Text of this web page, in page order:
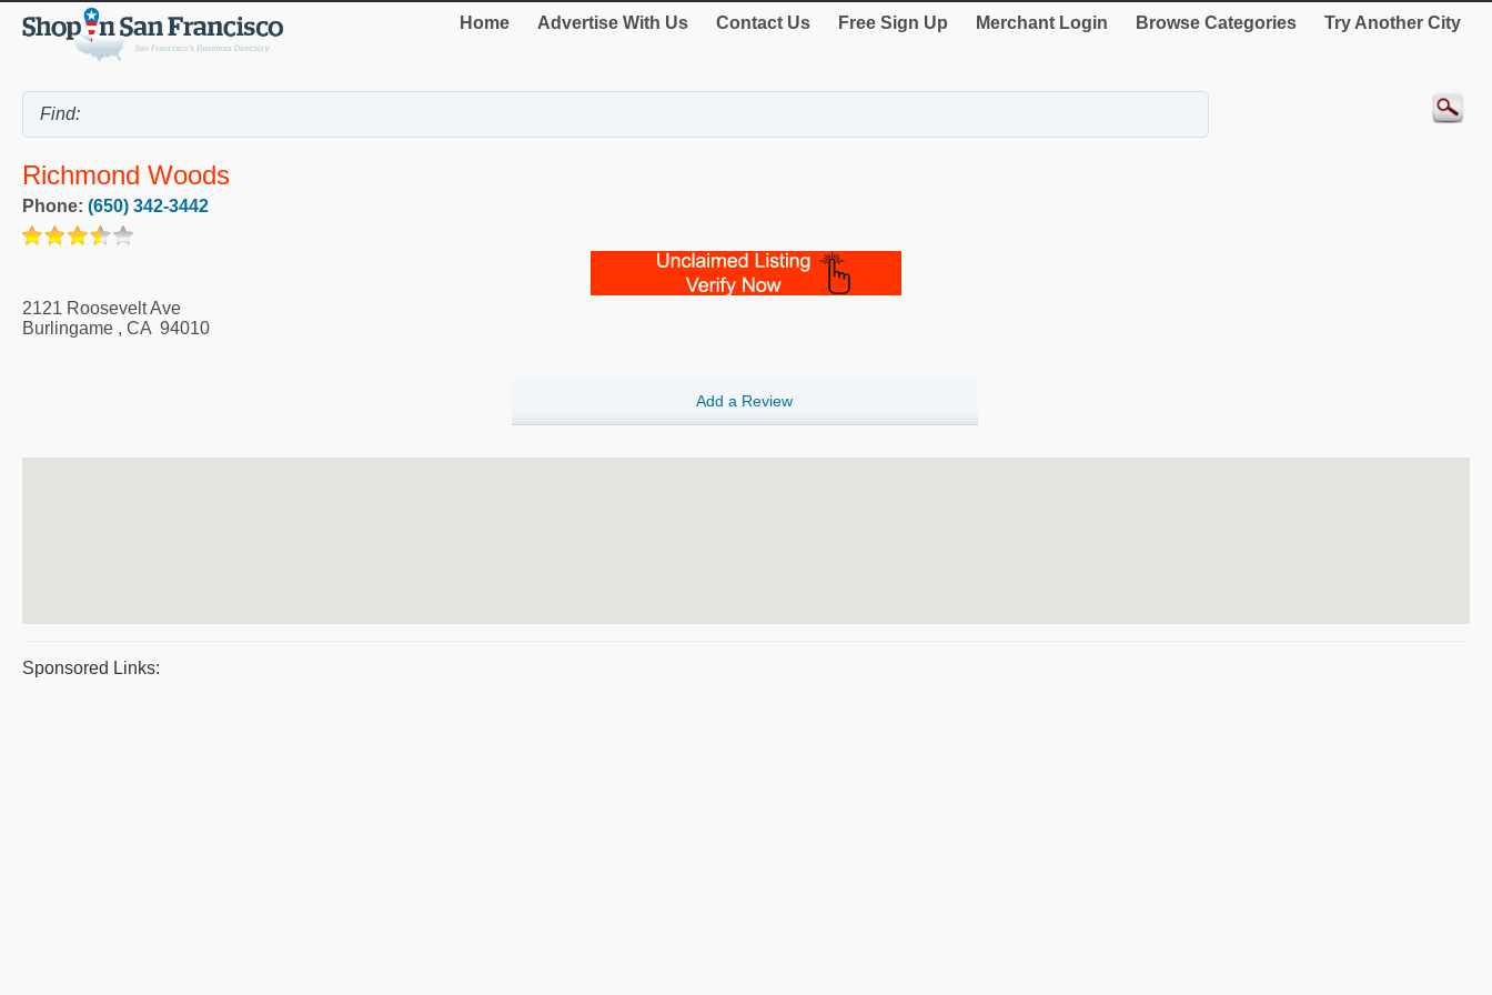
Home Advertise With Us Contact Us Free Sign Up Merchant Login Browse Categories Try Another City
Richmond Woods
Phone: (650) 342-3442
2121 Roosevelt Ave
Burlingame , CA 94010
Add a Review
Sponsored Links: